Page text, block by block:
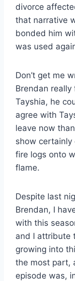
divorce
that narrative
bonded him
was used
Don’t get me
Brendan
Tayshia, he
agree with
leave now
show certainly
fire logs onto
flame.
Despite last
Brendan, I
with this
and I attribute
growing into
the most part,
episode was,